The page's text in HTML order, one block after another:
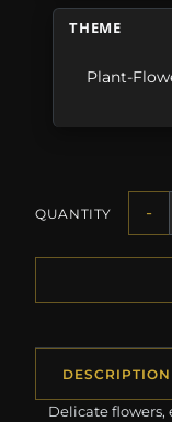
THEME
Plant-
QUANTITY -
DESCRIPTION
Delicate